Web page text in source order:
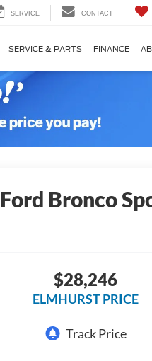
SERVICE CONTACT
SERVICE & PARTS FINANCE
Ford Bronco
$28,246
ELMHURST PRICE